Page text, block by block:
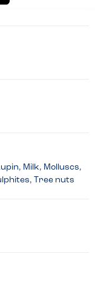
Milk, Molluscs,
Tree nuts